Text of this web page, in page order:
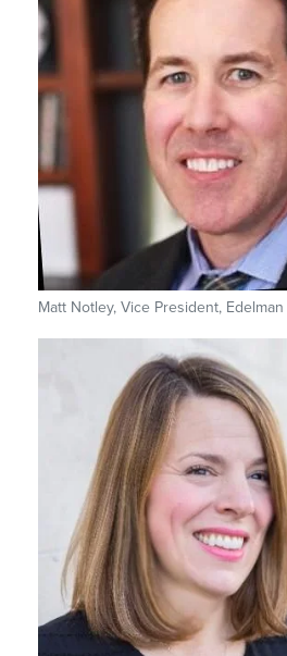
Matt Notley, Vice President,